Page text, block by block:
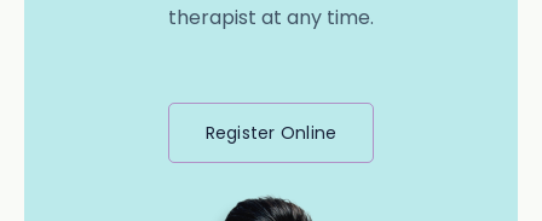
therapist at any time.
Register Online